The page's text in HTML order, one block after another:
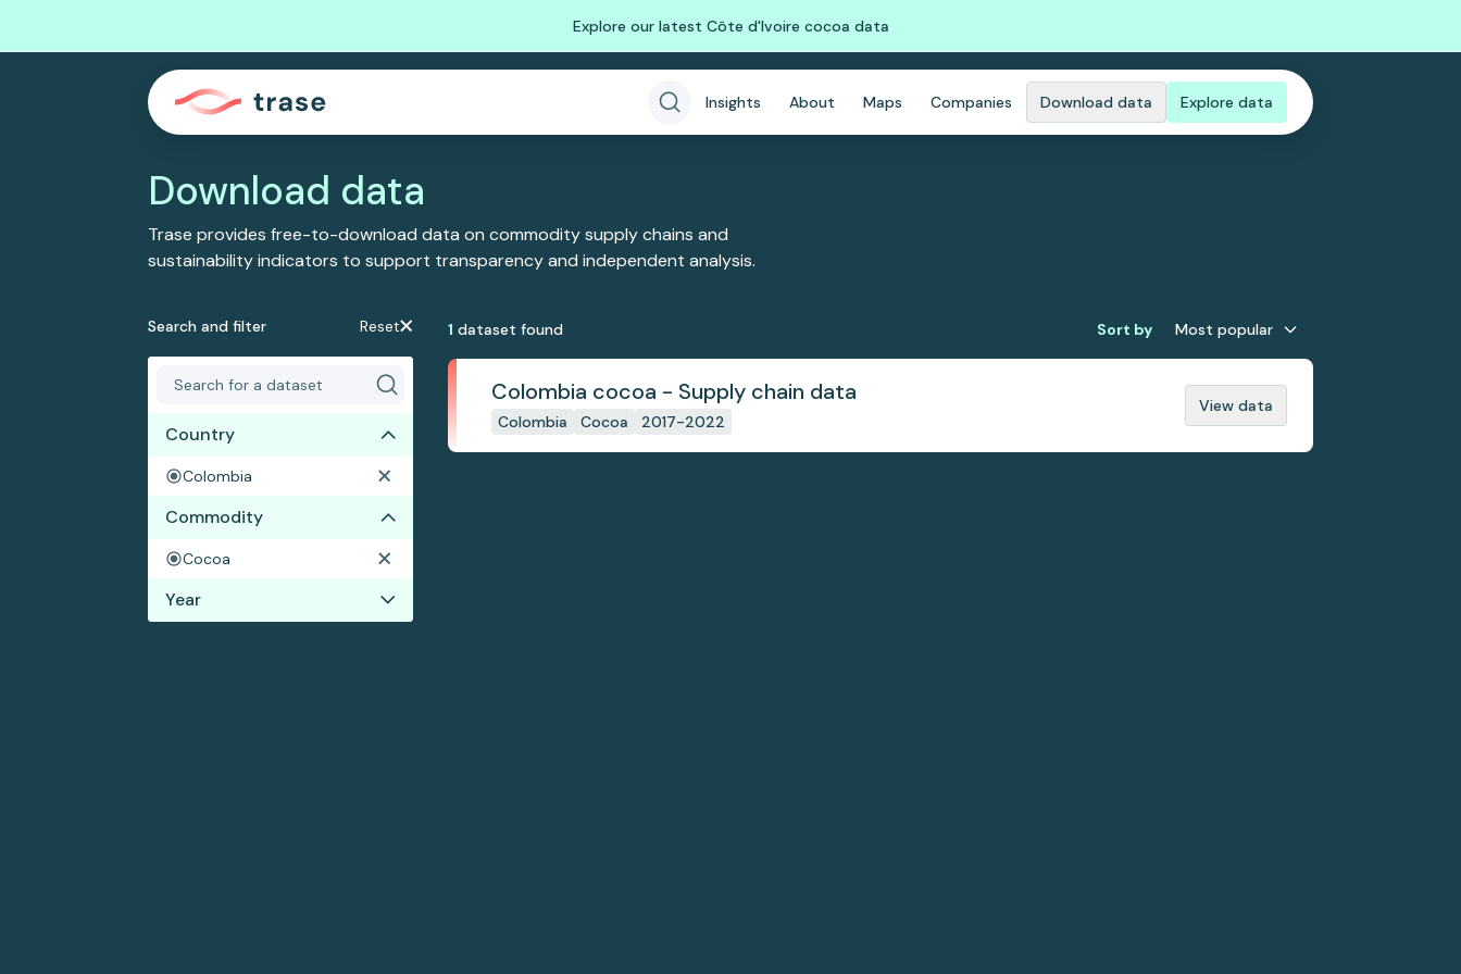
Explore our latest Côte d'Ivoire cocoa data
Insights About Maps Companies Download data Explore data
Download data
Trase provides free-to-download data on commodity supply chains and
sustainability indicators to support transparency and independent analysis.
Search and filter Reset
Country
Colombia
Commodity
Cocoa
Year
1 dataset found Sort by Most popular
Colombia cocoa - Supply chain data
Colombia Cocoa 2017-2022
View data